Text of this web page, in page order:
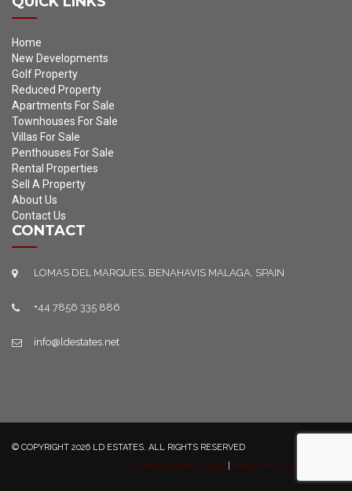
Home
New Developments
Golf Property
Reduced Property
Apartments For Sale
Townhouses For Sale
Villas For Sale
Penthouses For Sale
Rental Properties
Sell A Property
About Us
Contact Us
CONTACT
LOMAS DEL MARQUES, BENAHAVIS MALAGA, SPAIN
+44 7856 335 886
info@ldestates.net
© COPYRIGHT 2026 LD ESTATES. ALL RIGHTS RESERVED
TERMS & CONDITIONS
PRIVCY POLICY